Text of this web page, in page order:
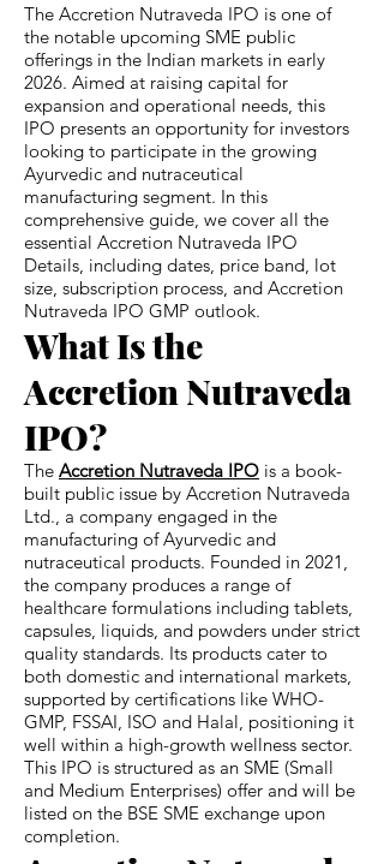
The Accretion Nutraveda IPO is one of
the notable upcoming SME public
offerings in the Indian markets in early
2026. Aimed at raising capital for
expansion and operational needs, this
IPO presents an opportunity for investors
looking to participate in the growing
Ayurvedic and nutraceutical
manufacturing segment. In this
comprehensive guide, we cover all the
essential Accretion Nutraveda IPO
Details, including dates, price band, lot
size, subscription process, and Accretion
Nutraveda IPO GMP outlook.
What Is the
Accretion Nutraveda
IPO?
The Accretion Nutraveda IPO is a book-
built public issue by Accretion Nutraveda
Ltd., a company engaged in the
manufacturing of Ayurvedic and
nutraceutical products. Founded in 2021,
the company produces a range of
healthcare formulations including tablets,
capsules, liquids, and powders under strict
quality standards. Its products cater to
both domestic and international markets,
supported by certifications like WHO-
GMP, FSSAI, ISO and Halal, positioning it
well within a high-growth wellness sector.
This IPO is structured as an SME (Small
and Medium Enterprises) offer and will be
listed on the BSE SME exchange upon
completion.